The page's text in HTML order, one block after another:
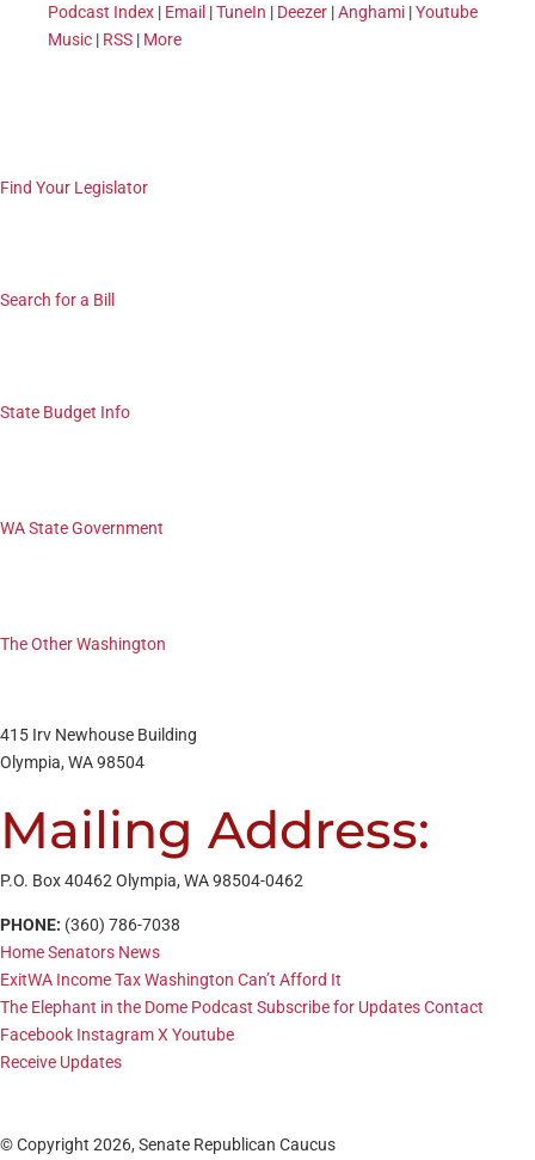
Podcast Index | Email |TuneIn | Deezer |Anghami |Youtube
Music | RSS | More
Find Your Legislator
Search for a Bill
State Budget Info
WA State Government
The Other Washington
415 Irv Newhouse Building
Olympia, WA 98504
Mailing Address:
P.O. Box 40462 Olympia, WA 98504-0462
PHONE: (360) 786-7038
HomeSenators News
ExitWA Income TaxWashington Can’t Afford It
The Elephant in the Dome Podcast Subscribe for UpdatesContact
Facebook InstagramX Youtube
Receive Updates
© Copyright 2026, Senate Republican Caucus